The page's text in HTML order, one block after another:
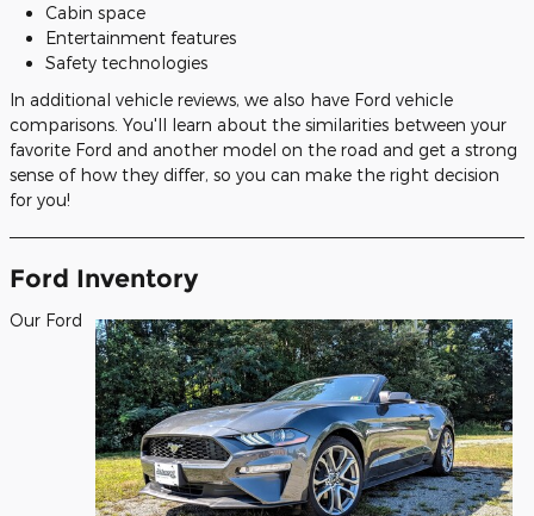
Cabin space
Entertainment features
Safety technologies
In additional vehicle reviews, we also have Ford vehicle
comparisons. You'll learn about the similarities between your
favorite Ford and another model on the road and get a strong
sense of how they differ, so you can make the right decision
for you!
Ford Inventory
Our Ford